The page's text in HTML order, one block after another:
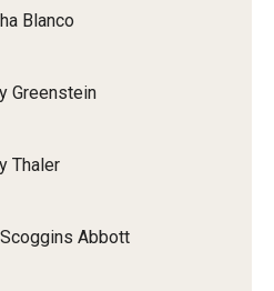
Blanco
Greenstein
Thaler
Abbott